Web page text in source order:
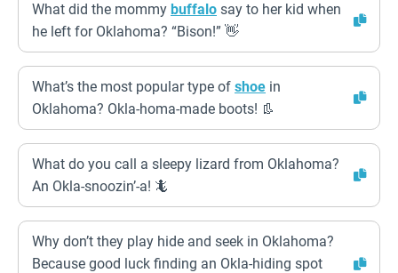
What did the mommy buffalo say to her kid when
he left for Oklahoma? “Bison!” 👋
What’s the most popular type of shoe in
Oklahoma? Okla-homa-made boots! 👢
What do you call a sleepy lizard from Oklahoma?
An Okla-snoozin’-a! 🦎
Why don’t they play hide and seek in Oklahoma?
Because good luck finding an Okla-hiding spot